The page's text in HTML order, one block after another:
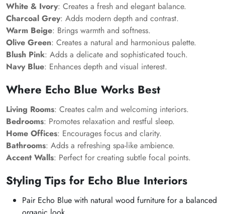
White & Ivory: Creates a fresh and elegant balance.
Charcoal Grey: Adds modern depth and contrast.
Warm Beige: Brings warmth and softness.
Olive Green: Creates a natural and harmonious palette.
Blush Pink: Adds a delicate and sophisticated touch.
Navy Blue: Enhances depth and visual interest.
Where Echo Blue Works Best
Living Rooms: Creates calm and welcoming interiors.
Bedrooms: Promotes relaxation and restful sleep.
Home Offices: Encourages focus and clarity.
Bathrooms: Adds a refreshing spa-like ambience.
Accent Walls: Perfect for creating subtle focal points.
Styling Tips for Echo Blue Interiors
Pair Echo Blue with natural wood furniture for a balanced